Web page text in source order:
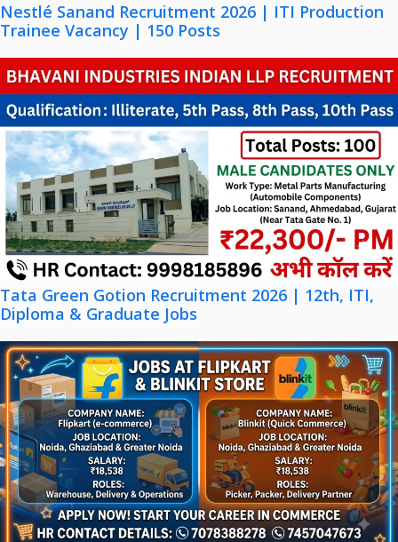
Nestlé Sanand Recruitment 2026 | ITI Production
Trainee Vacancy | 150 Posts
Tata Green Gotion Recruitment 2026 | 12th, ITI,
Diploma & Graduate Jobs